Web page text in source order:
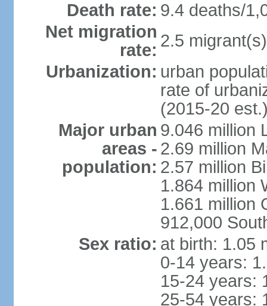
Death rate: 9.4 deaths/
Net migration
rate: 2.5
Urbanization: urban
rate of
(2015-20
Major urban
areas -
population:
9.046 million
2.69 million
2.57 million
1.864 million
1.661 million
912,000
Sex ratio: at birth: 1.05
0-14 years:
15-24 years:
25-54 years: